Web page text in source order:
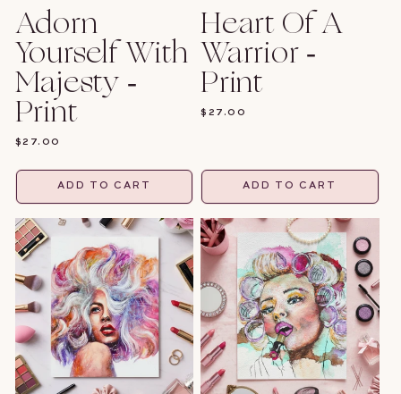
Adorn
Yourself With
Majesty -
Print
REGULAR
$27.00
ADD TO CART
Heart Of A
Warrior -
Print
REGULAR
$27.00
ADD TO CART